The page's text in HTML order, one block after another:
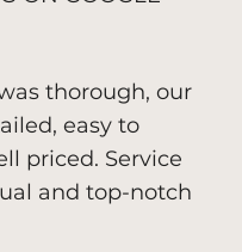
thorough, our
easy to
priced. Service
and top-notch